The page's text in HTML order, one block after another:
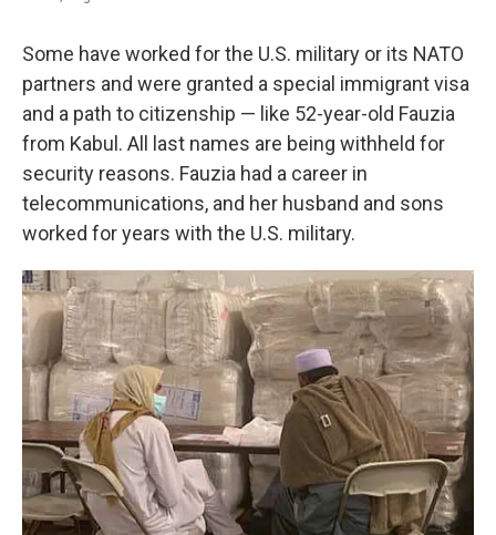
Some have worked for the U.S. military or its NATO
partners and were granted a special immigrant visa
and a path to citizenship — like 52-year-old Fauzia
from Kabul. All last names are being withheld for
security reasons. Fauzia had a career in
telecommunications, and her husband and sons
worked for years with the U.S. military.